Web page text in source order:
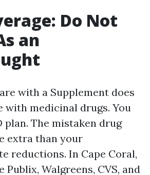
Do Not
an
with a Supplement does
with medicinal drugs. You
plan. The mistaken drug
extra than your
reductions. In Cape Coral,
Walgreens, CVS, and